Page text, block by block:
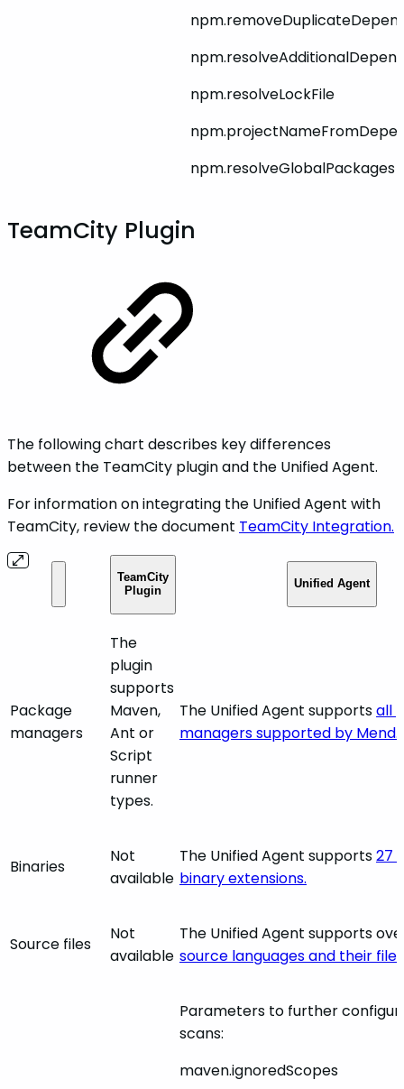
npm.resolveLockFile
npm.resolveGlobalPackages
TeamCity Plugin
The following chart describes key differences
between the TeamCity plugin and the Unified Agent.
For information on integrating the Unified Agent with
TeamCity, review the document TeamCity Integration.
TeamCity
Plugin
Unified Agent
Package
managers
The
plugin
supports
Maven,
Ant or
Script
runner
types.
The Unified Agent supportsall
managers supported by Mend.
Binaries
Not
available
The Unified Agent supports27
binary extensions.
Source files
Not
available
The Unified Agent supports
source languages and their file
Parameters to further
scans:
maven.ignoredScopes